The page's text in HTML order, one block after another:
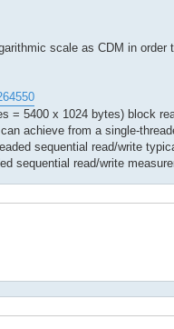
scale as CDM in order
= 5400 x 1024 bytes) block
achieve from a single-
sequential read/write
sequential read/write